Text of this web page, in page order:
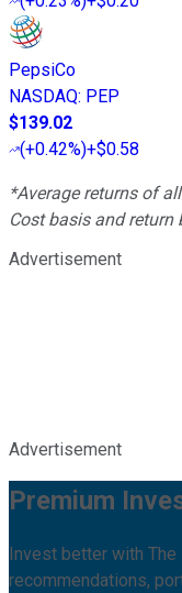
PepsiCo
NASDAQ: PEP
$139.02
(+0.42%)+$0.58
*Average returns of
Cost basis and return
Advertisement
Advertisement
Premium
Invest better with
recommendations,